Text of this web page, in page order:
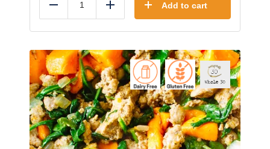
Reduce Add Add to cart